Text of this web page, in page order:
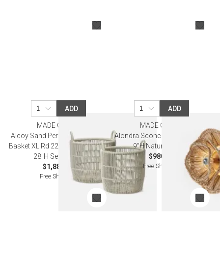
ADD
MADE GOODS
Alcoy Sand Performance Rope
Basket XL Rd 22"D x 24"H 25"D x
28"H Set of Two
$1,880.00
Free Shipping
ADD
MADE GOODS
Alondra Sconce 16"W x 16"D x
9"H Natural Rattan
$980.00
Free Shipping